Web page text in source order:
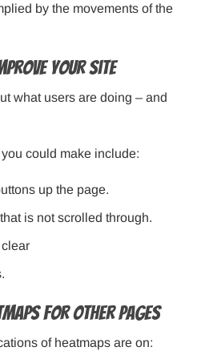
by the movements of the
Your Site
what users are doing – and
could make include:
up the page.
is not scrolled through.
for Other Pages
of heatmaps are on: